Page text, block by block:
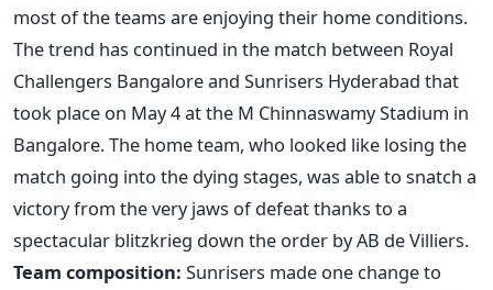
most of the teams are enjoying their home conditions.
The trend has continued in the match between Royal
Challengers Bangalore and Sunrisers Hyderabad that
took place on May 4 at the M Chinnaswamy Stadium in
Bangalore. The home team, who looked like losing the
match going into the dying stages, was able to snatch a
victory from the very jaws of defeat thanks to a
spectacular blitzkrieg down the order by AB de Villiers.
Team composition: Sunrisers made one change to